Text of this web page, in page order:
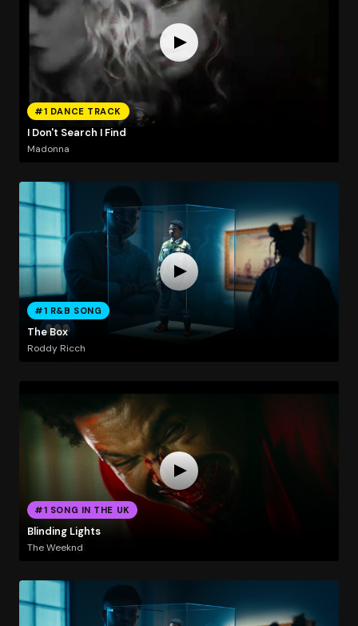
#1 DANCE TRACK
I Don't Search I Find
Madonna
#1 R&B SONG
The Box
Roddy Ricch
#1 SONG IN THE UK
Blinding Lights
The Weeknd